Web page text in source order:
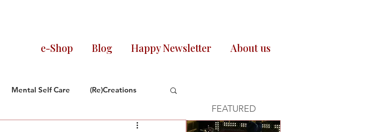
e-Shop Blog Happy Newsletter About us
Mental Self Care (Re)Creations
FEATURED